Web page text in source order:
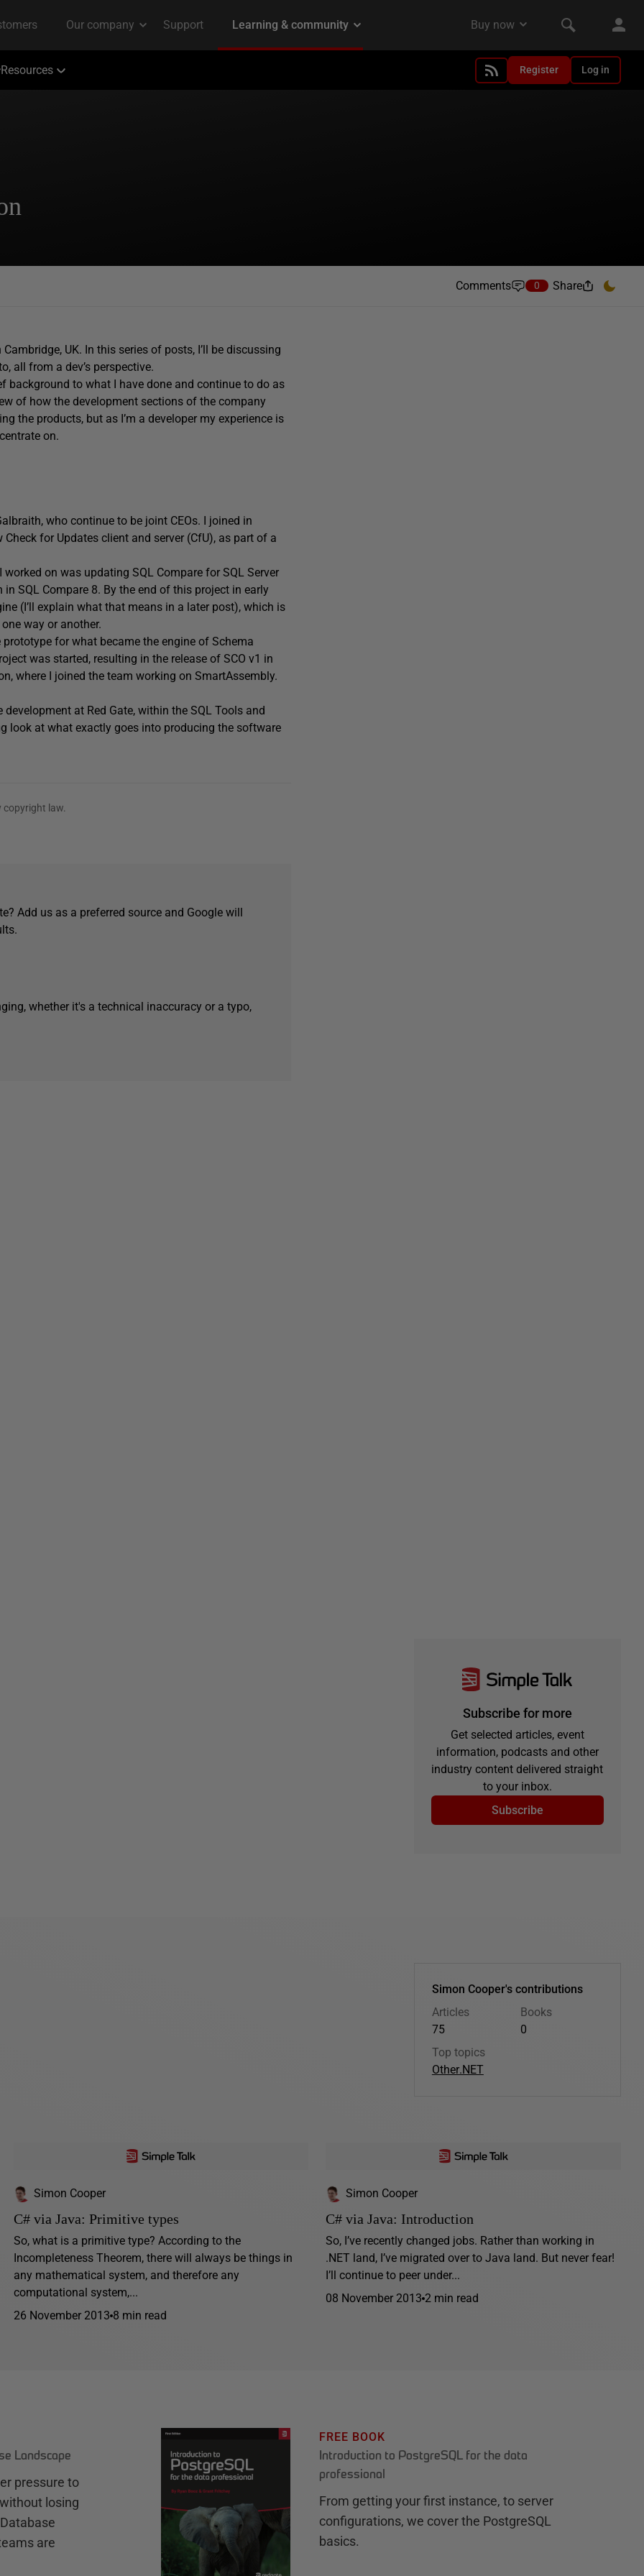
Resources Register Log in
Comments 0 Share
UK. In this series of posts, I’ll be discussing
all from a dev’s perspective.
background to what I have done and continue to do as
of how the development sections of the company
the products, but as I’m a developer my experience is
on.
who continue to be joint CEOs. I joined in
for Updates client and server (CfU), as part of a
on was updating SQL Compare for SQL Server
SQL Compare 8. By the end of this project in early
(I’ll explain what that means in a later post), which is
way or another.
for what became the engine of Schema
was started, resulting in the release of SCO v1 in
where I joined the team working on SmartAssembly.
at Red Gate, within the SQL Tools and
look at what exactly goes into producing the software
law.
Add us as a preferred source and Google will
whether it's a technical inaccuracy or a typo,
Subscribe for more
Get selected articles, event
information, podcasts and other
industry content delivered straight
to your inbox.
Subscribe
Simon Cooper's contributions
Articles
75
Books
0
Top topics
Other.NET
Simon Cooper
C# via Java: Primitive types
So, what is a primitive type? According to the
Incompleteness Theorem, there will always be things in
any mathematical system, and therefore any
computational system,...
26 November 2013 8 min read
Simon Cooper
C# via Java: Introduction
So, I’ve recently changed jobs. Rather than working in
.NET land, I’ve migrated over to Java land. But never fear!
I’ll continue to peer under...
08 November 2013 2 min read